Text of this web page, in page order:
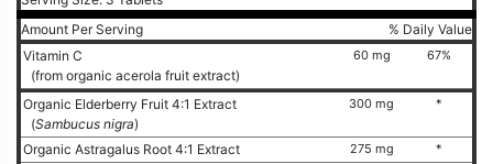
Amount Per Serving
% Daily Value
Vitamin C
(from organic acerola fruit extract)
60 mg 67%
Organic Elderberry Fruit 4:1 Extract
(Sambucus nigra)
300 mg *
Organic Astragalus Root 4:1 Extract 275 mg *